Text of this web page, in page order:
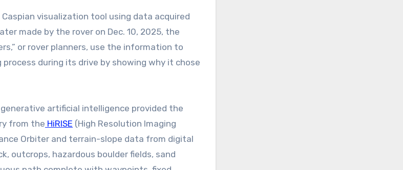
made by the rover on Dec. 10, 2025, the
or rover planners, use the information to
during its drive by showing why it chose
artificial intelligence provided the
from the HiRISE (High Resolution Imaging
Orbiter and terrain-slope data from digital
outcrops, hazardous boulder fields, sand